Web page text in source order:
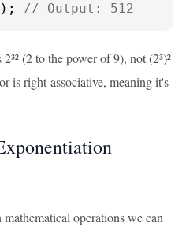
// Output: 512
(2 to the power of 9), not (2³)²
is right-associative, meaning it's
operations we can